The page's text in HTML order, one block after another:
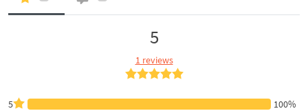
5
1 reviews
5
100%